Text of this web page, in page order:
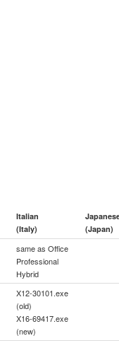
Italian
(Italy)
(Japan)
same as Office
Professional
Hybrid
X12-30101.exe
(old)
X16-69417.exe
(new)